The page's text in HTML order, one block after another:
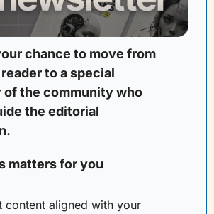
chance to move from
to a special
of the community who
the editorial
matters for you
content aligned with your